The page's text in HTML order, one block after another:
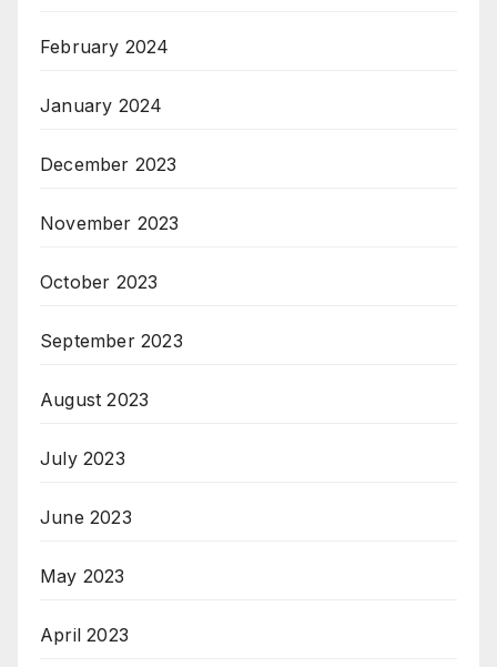
February 2024
January 2024
December 2023
November 2023
October 2023
September 2023
August 2023
July 2023
June 2023
May 2023
April 2023